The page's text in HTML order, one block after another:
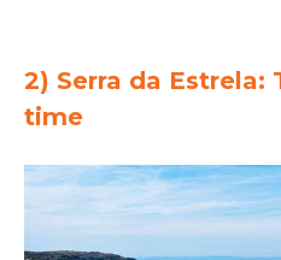
2) Serra da
time